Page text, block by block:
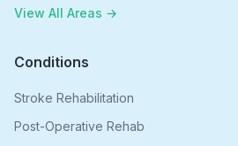
View All Areas →
Conditions
Stroke Rehabilitation
Post-Operative Rehab